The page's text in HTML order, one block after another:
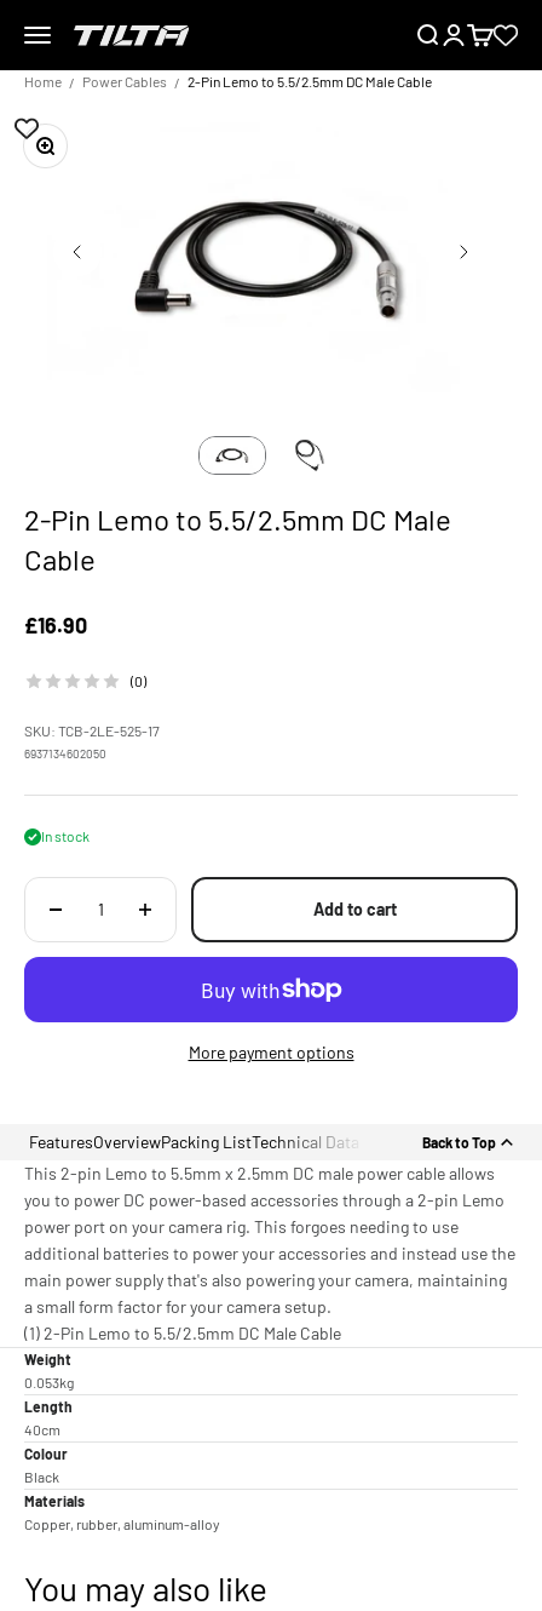
Menu
TILTA UK SearchLoginCart
Home Power Cables 2-Pin Lemo to 5.5/2.5mm DC Male Cable
Zoom
2-Pin Lemo to 5.5/2.5mm DC Male
Cable
Sale price
£16.90
(0)
SKU: TCB-2LE-525-17
6937134602050
In stock
Add to cart
More payment options
FeaturesOverviewPacking ListTechnical Data Back to Top
This 2-pin Lemo to 5.5mm x 2.5mm DC male power cable allows
you to power DC power-based accessories through a 2-pin Lemo
power port on your camera rig. This forgoes needing to use
additional batteries to power your accessories and instead use the
main power supply that's also powering your camera, maintaining
a small form factor for your camera setup.
(1) 2-Pin Lemo to 5.5/2.5mm DC Male Cable
Weight
0.053kg
Length
40cm
Colour
Black
Materials
Copper, rubber, aluminum-alloy
You may also like